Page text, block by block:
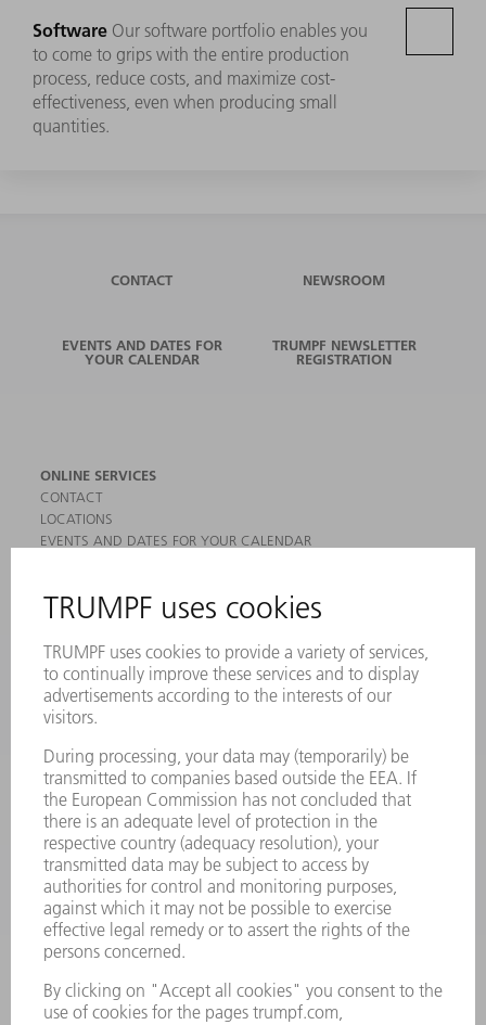
Software Our software portfolio enables you
to come to grips with the entire production
process, reduce costs, and maximize cost-
effectiveness, even when producing small
quantities.
CONTACT NEWSROOM
EVENTS AND DATES FOR
YOUR CALENDAR
TRUMPF NEWSLETTER
REGISTRATION
ONLINE SERVICES
CONTACT
LOCATIONS
EVENTS AND DATES FOR YOUR CALENDAR
SAFETY DATA SHEETS
MACHINES & SYSTEMS
LASERS
POWER ELECTRONICS
POWER TOOLS
SOFTWARE
SERVICES
APPLICATIONS
INDUSTRIES
COMPANY
CAREERS
VACANCIES
COMPANY PROFILE
MANAGEMENT BOARD
ANNUAL REPORT
COMPLIANCE
WHISTLEBLOWER SYSTEM